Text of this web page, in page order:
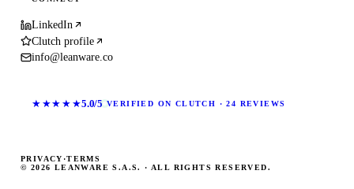
LinkedIn
Clutch profile
info@leanware.co
★★★★★5.0/5 VERIFIED ON CLUTCH · 24 REVIEWS
© 2026 LEANWARE S.A.S. · ALL RIGHTS RESERVED.
PRIVACY ·TERMS